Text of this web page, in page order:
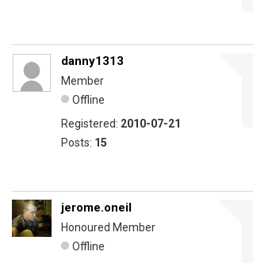
danny1313
Member
Offline
Registered: 2010-07-21
Posts: 15
jerome.oneil
Honoured Member
Offline